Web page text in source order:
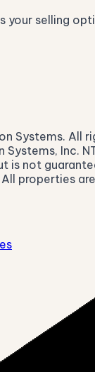
your selling
Systems. All
Inc.
is not
properties